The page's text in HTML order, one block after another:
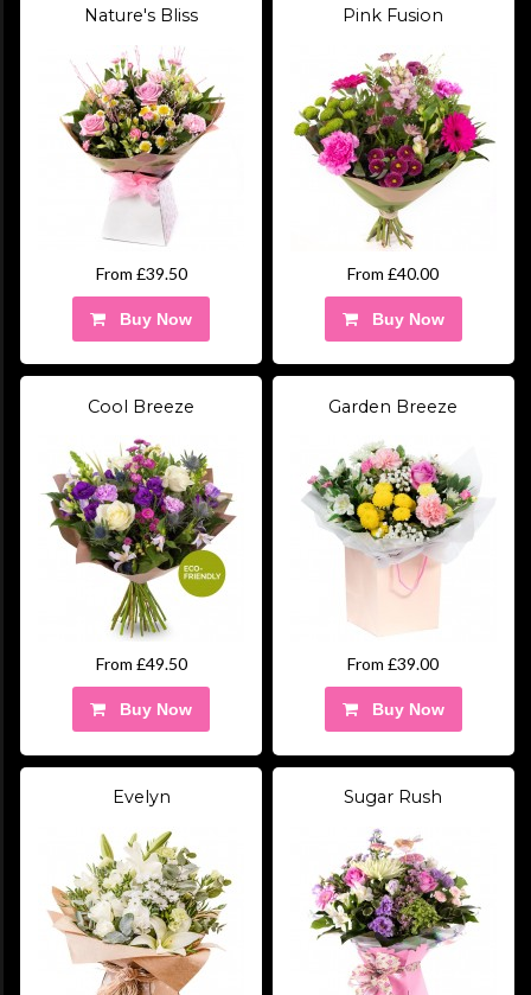
Nature's Bliss
From £39.50
Buy Now
Pink Fusion
From £40.00
Buy Now
Cool Breeze
From £49.50
Buy Now
Garden Breeze
From £39.00
Buy Now
Evelyn Sugar Rush